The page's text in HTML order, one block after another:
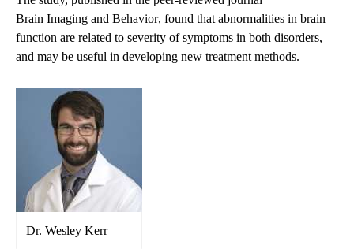
Brain Imaging and Behavior, found that abnormalities in brain
function are related to severity of symptoms in both disorders,
and may be useful in developing new treatment methods.
Dr. Wesley Kerr